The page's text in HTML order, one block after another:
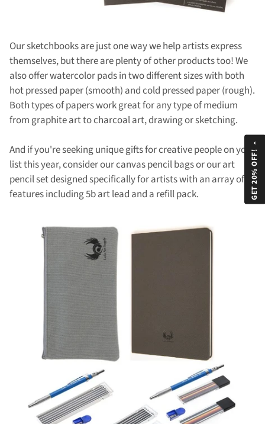
Our sketchbooks are just one way we help artists express
themselves, but there are plenty of other products too! We
also offer watercolor pads in two different sizes with both
hot pressed paper (smooth) and cold pressed paper (rough).
Both types of papers work great for any type of medium
from graphite art to charcoal art, drawing or sketching.
And if you're seeking unique gifts for creative people on your
list this year, consider our canvas pencil bags or our art
pencil set designed specifically for artists with an array of
features including 5b art lead and a refill pack.
GET 20% OFF!
arrow_drop_up